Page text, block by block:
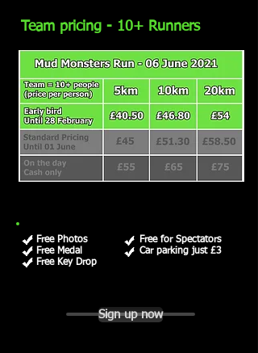
Team pricing - 10+ Runners
Free Photos
Free Medal
Free Key Drop
Free for Spectators
Car parking just £3
Sign up now